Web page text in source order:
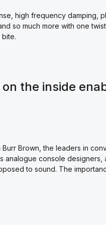
high frequency damping,
so much more with one
the inside
Brown, the leaders in
console designers,
to sound. The